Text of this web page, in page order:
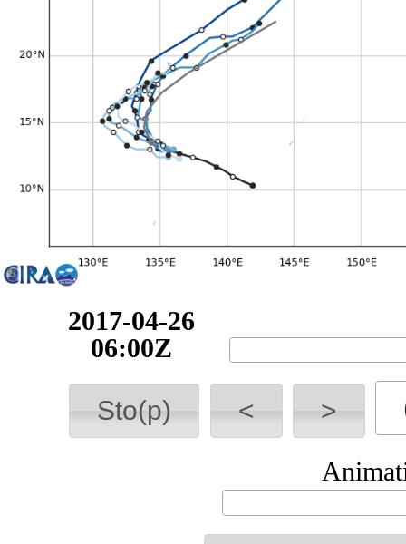
2017-04-26
12:00Z
Sto(p) < >